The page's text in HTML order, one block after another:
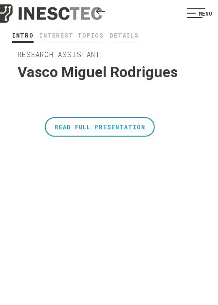
MENU
INTRO INTEREST TOPICS DETAILS
RESEARCH ASSISTANT
Vasco Miguel Rodrigues
READ FULL PRESENTATION